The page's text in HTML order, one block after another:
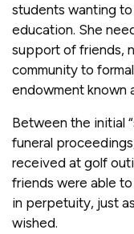
students wanting
education. She
support of friends,
community to
endowment known
Between the initial
funeral
received at golf
friends were able
in perpetuity, just
wished.